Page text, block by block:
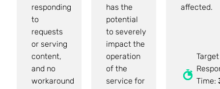
responding
to
requests
or serving
content,
and no
workaround
has the
potential
to severely
impact the
operation
of the
service for
affected.
Target
Time: